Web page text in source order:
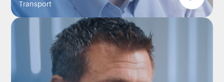
Transport